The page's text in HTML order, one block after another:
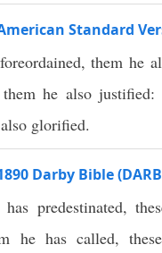
Standard
them he
he also justified:
glorified.
Darby Bible
predestinated,
he has called,